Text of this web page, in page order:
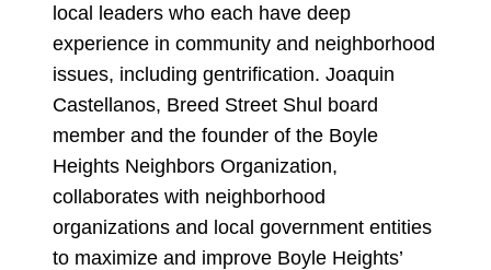
local leaders who each have deep
experience in community and neighborhood
issues, including gentrification. Joaquin
Castellanos, Breed Street Shul board
member and the founder of the Boyle
Heights Neighbors Organization,
collaborates with neighborhood
organizations and local government entities
to maximize and improve Boyle Heights’